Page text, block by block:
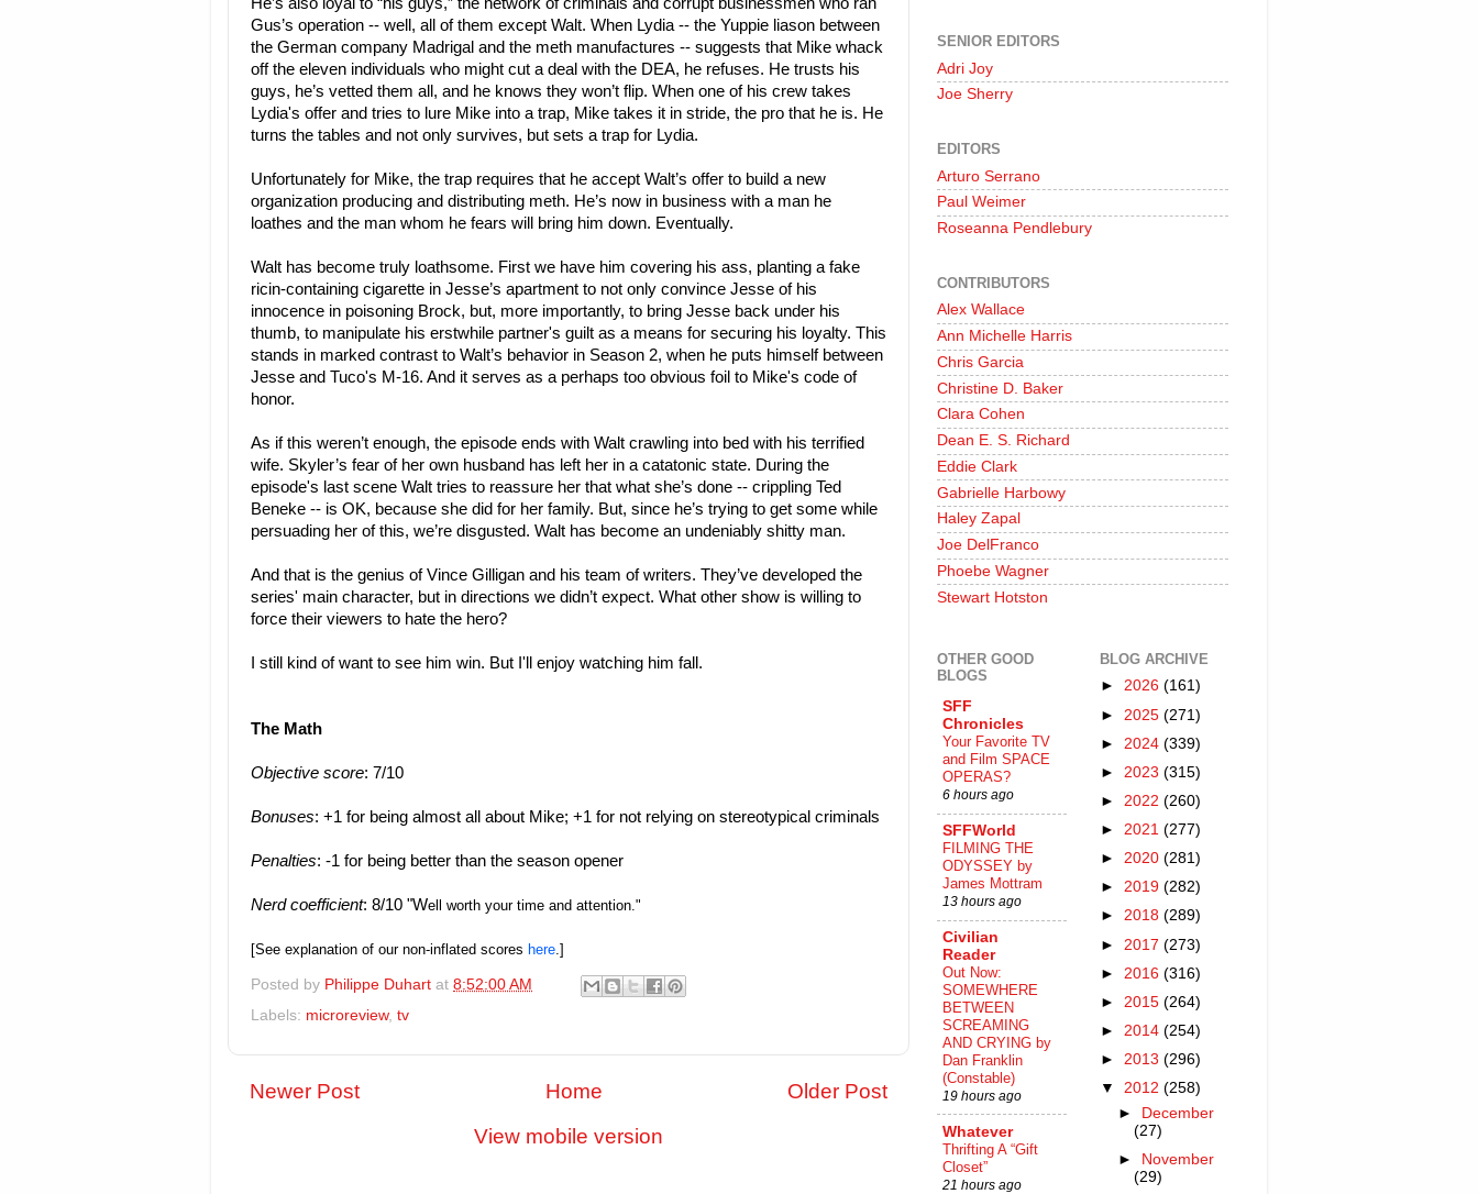
Gus’s operation -- well, all of them except Walt. When Lydia -- the Yuppie liason between
the German company Madrigal and the meth manufactures -- suggests that Mike whack
off the eleven individuals who might cut a deal with the DEA, he refuses. He trusts his
guys, he’s vetted them all, and he knows they won’t flip. When one of his crew takes
Lydia's offer and tries to lure Mike into a trap, Mike takes it in stride, the pro that he is. He
turns the tables and not only survives, but sets a trap for Lydia.
Unfortunately for Mike, the trap requires that he accept Walt’s offer to build a new
organization producing and distributing meth. He’s now in business with a man he
loathes and the man whom he fears will bring him down. Eventually.
Walt has become truly loathsome. First we have him covering his ass, planting a fake
ricin-containing cigarette in Jesse’s apartment to not only convince Jesse of his
innocence in poisoning Brock, but, more importantly, to bring Jesse back under his
thumb, to manipulate his erstwhile partner's guilt as a means for securing his loyalty. This
stands in marked contrast to Walt’s behavior in Season 2, when he puts himself between
Jesse and Tuco's M-16. And it serves as a perhaps too obvious foil to Mike's code of
honor.
As if this weren’t enough, the episode ends with Walt crawling into bed with his terrified
wife. Skyler’s fear of her own husband has left her in a catatonic state. During the
episode's last scene Walt tries to reassure her that what she’s done -- crippling Ted
Beneke -- is OK, because she did for her family. But, since he’s trying to get some while
persuading her of this, we’re disgusted. Walt has become an undeniably shitty man.
And that is the genius of Vince Gilligan and his team of writers. They’ve developed the
series' main character, but in directions we didn’t expect. What other show is willing to
force their viewers to hate the hero?
I still kind of want to see him win. But I'll enjoy watching him fall.
The Math
Objective score: 7/10
Bonuses: +1 for being almost all about Mike; +1 for not relying on stereotypical criminals
Penalties: -1 for being better than the season opener
Nerd coefficient: 8/10 "Well worth your time and attention."
[See explanation of our non-inflated scores here.]
Posted by Philippe Duhart at 8:52:00 AM
Labels: microreview, tv
Newer Post Older Post
Home
View mobile version
SENIOR EDITORS
Adri Joy
Joe Sherry
EDITORS
Arturo Serrano
Paul Weimer
Roseanna Pendlebury
CONTRIBUTORS
Alex Wallace
Ann Michelle Harris
Chris Garcia
Christine D. Baker
Clara Cohen
Dean E. S. Richard
Eddie Clark
Gabrielle Harbowy
Haley Zapal
Joe DelFranco
Phoebe Wagner
Stewart Hotston
OTHER GOOD
BLOGS
SFF
Chronicles
Your Favorite TV
and Film SPACE
OPERAS?
6 hours ago
SFFWorld
FILMING THE
ODYSSEY by
James Mottram
13 hours ago
Civilian
Reader
Out Now:
SOMEWHERE
BETWEEN
SCREAMING
AND CRYING by
Dan Franklin
(Constable)
19 hours ago
Whatever
Thrifting A “Gift
Closet”
21 hours ago
BLOG ARCHIVE
► 2026 (161)
► 2025 (271)
► 2024 (339)
► 2023 (315)
► 2022 (260)
► 2021 (277)
► 2020 (281)
► 2019 (282)
► 2018 (289)
► 2017 (273)
► 2016 (316)
► 2015 (264)
► 2014 (254)
► 2013 (296)
▼ 2012 (258)
►
December
(27)
►
November
(29)